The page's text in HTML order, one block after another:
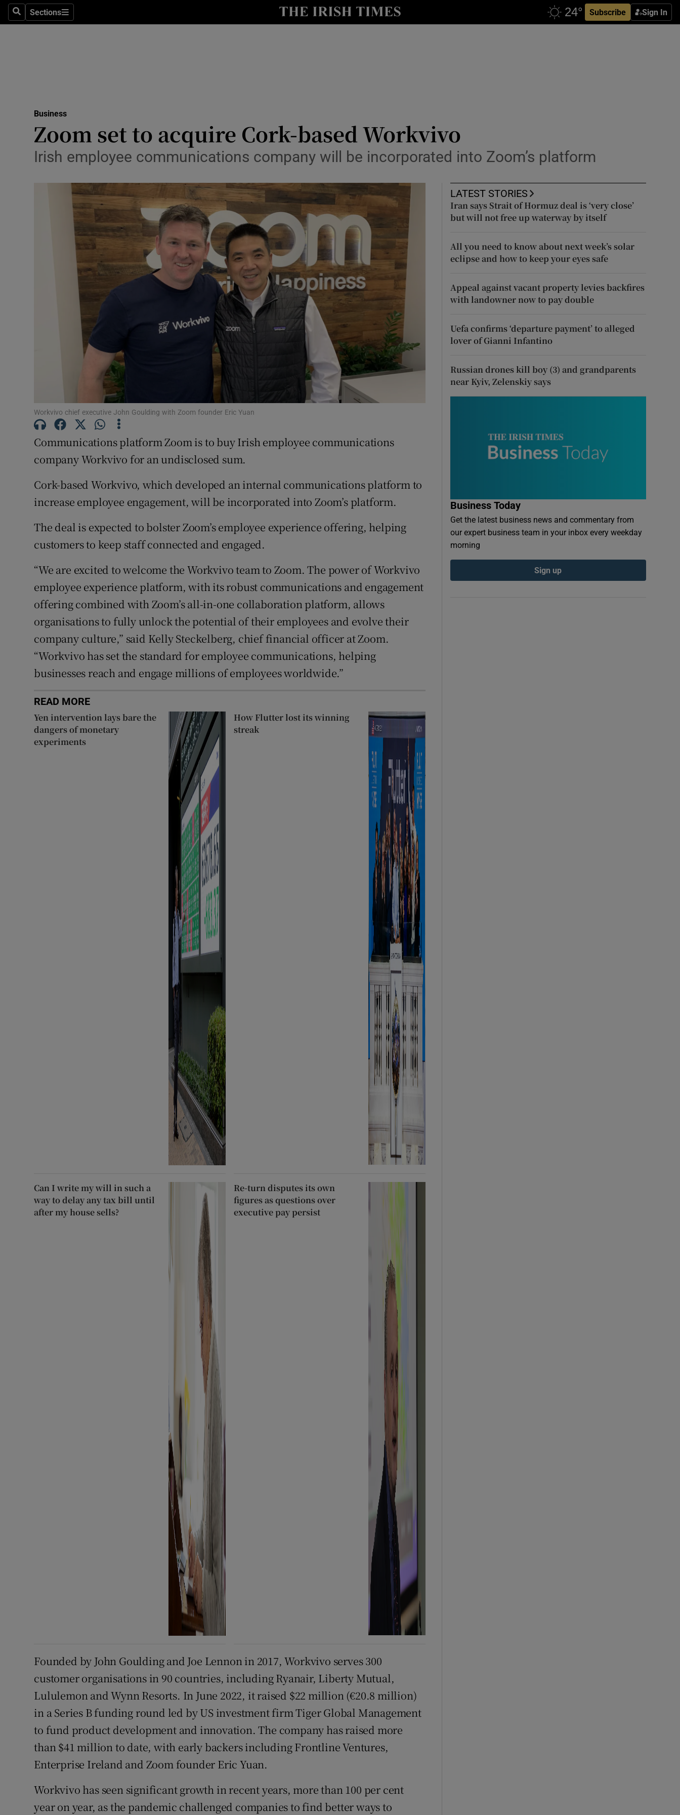
SearchSections
Sections Subscribe Sign In
Show Life & Style sub sections
Media
Abroad
Obituaries
Transport
Motors
Show Motors sub sections
Listen
Podcasts
Show Podcasts sub sections
Photography
Show Gaeilge sub sections
Show History sub sections
Family Notices
Sponsored
Show Sponsored sub sections
Subscriber Rewards
Competitions
Business
Zoom set to acquire Cork-based Workvivo
Irish employee communications company will be incorporated into Zoom’s platform
Workvivo chief executive John Goulding with Zoom founder Eric Yuan
Communications platform Zoom is to buy Irish employee communications
company Workvivo for an undisclosed sum.
Cork-based Workvivo, which developed an internal communications platform to
increase employee engagement, will be incorporated into Zoom’s platform.
The deal is expected to bolster Zoom’s employee experience offering, helping
customers to keep staff connected and engaged.
“We are excited to welcome the Workvivo team to Zoom. The power of Workvivo
employee experience platform, with its robust communications and engagement
offering combined with Zoom’s all-in-one collaboration platform, allows
organisations to fully unlock the potential of their employees and evolve their
company culture,” said Kelly Steckelberg, chief financial officer at Zoom.
“Workvivo has set the standard for employee communications, helping
businesses reach and engage millions of employees worldwide.”
READ MORE
Yen intervention lays bare the
dangers of monetary
experiments
How Flutter lost its winning
streak
Can I write my will in such a
way to delay any tax bill until
after my house sells?
Re-turn disputes its own
figures as questions over
executive pay persist
Founded by John Goulding and Joe Lennon in 2017, Workvivo serves 300
customer organisations in 90 countries, including Ryanair, Liberty Mutual,
Lululemon and Wynn Resorts. In June 2022, it raised $22 million (€20.8 million)
in a Series B funding round led by US investment firm Tiger Global Management
to fund product development and innovation. The company has raised more
than $41 million to date, with early backers including Frontline Ventures,
Enterprise Ireland and Zoom founder Eric Yuan.
Workvivo has seen significant growth in recent years, more than 100 per cent
year on year, as the pandemic challenged companies to find better ways to
LATEST STORIES
Iran says Strait of Hormuz deal is ‘very close’
but will not free up waterway by itself
All you need to know about next week’s solar
eclipse and how to keep your eyes safe
Appeal against vacant property levies backfires
with landowner now to pay double
Uefa confirms ‘departure payment’ to alleged
lover of Gianni Infantino
Russian drones kill boy (3) and grandparents
near Kyiv, Zelenskiy says
Business Today
Get the latest business news and commentary from
our expert business team in your inbox every weekday
morning
Sign up